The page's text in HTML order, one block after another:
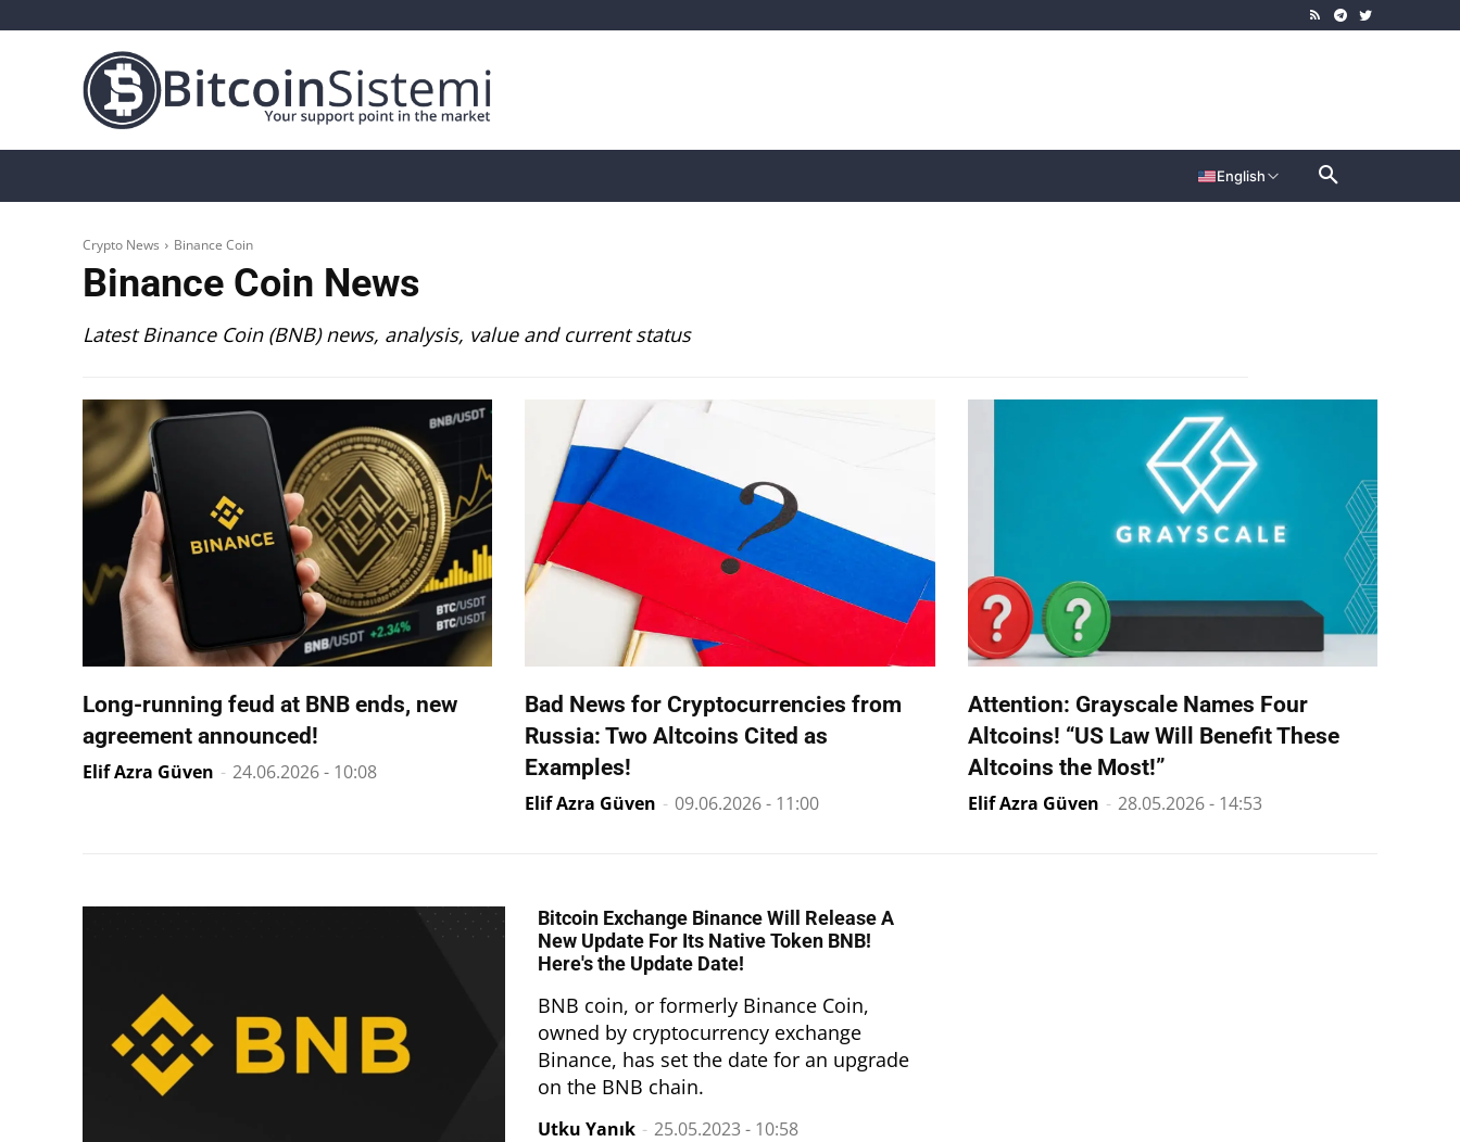
English
Crypto News Binance Coin
Binance Coin News
Latest Binance Coin (BNB) news, analysis, value and current status
Long-running feud at BNB ends, new
agreement announced!
Elif Azra Güven - 24.06.2026 - 10:08
Bad News for Cryptocurrencies from
Russia: Two Altcoins Cited as
Examples!
Elif Azra Güven - 09.06.2026 - 11:00
Attention: Grayscale Names Four
Altcoins! “US Law Will Benefit These
Altcoins the Most!”
Elif Azra Güven - 28.05.2026 - 14:53
Bitcoin Exchange Binance Will Release A
New Update For Its Native Token BNB!
Here's the Update Date!
BNB coin, or formerly Binance Coin,
owned by cryptocurrency exchange
Binance, has set the date for an upgrade
on the BNB chain.
Utku Yanık - 25.05.2023 - 10:58